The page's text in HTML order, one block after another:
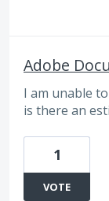
Adobe
I am unable
is there an
1
VOTE